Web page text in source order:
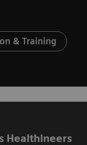
& Training
Healthineers